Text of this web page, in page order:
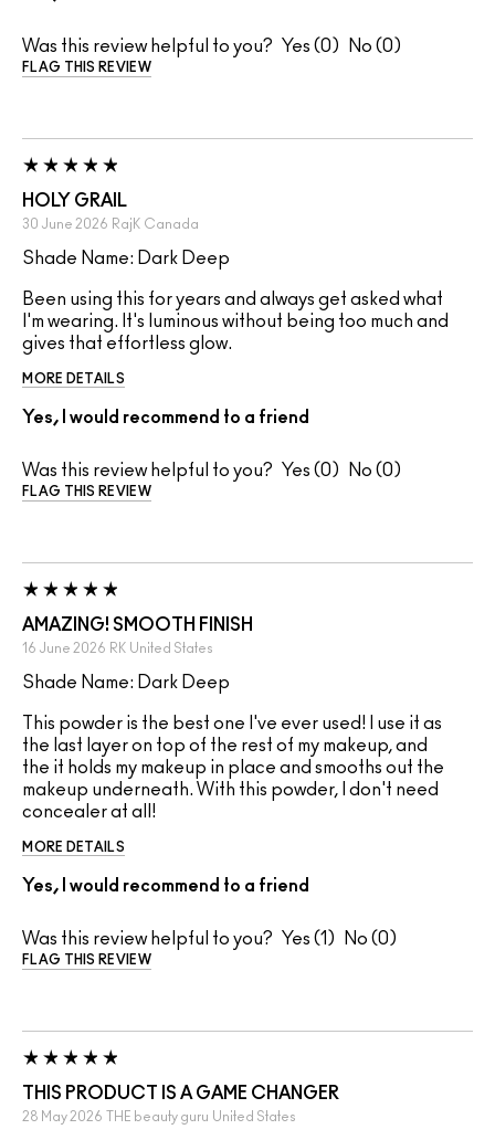
Was this review helpful to you? 0 0
FLAG THIS REVIEW
HOLY GRAIL
30 June 2026 RajK Canada
Shade Name: Dark Deep
Been using this for years and always get asked what
I'm wearing. It's luminous without being too much and
gives that effortless glow.
MORE DETAILS
Yes, I would recommend to a friend
Was this review helpful to you? 0 0
FLAG THIS REVIEW
AMAZING! SMOOTH FINISH
16 June 2026 RK United States
Shade Name: Dark Deep
This powder is the best one I've ever used! I use it as
the last layer on top of the rest of my makeup, and
the it holds my makeup in place and smooths out the
makeup underneath. With this powder, I don't need
concealer at all!
MORE DETAILS
Yes, I would recommend to a friend
Was this review helpful to you? 1 0
FLAG THIS REVIEW
THIS PRODUCT IS A GAME CHANGER
28 May 2026 THE beauty guru United States